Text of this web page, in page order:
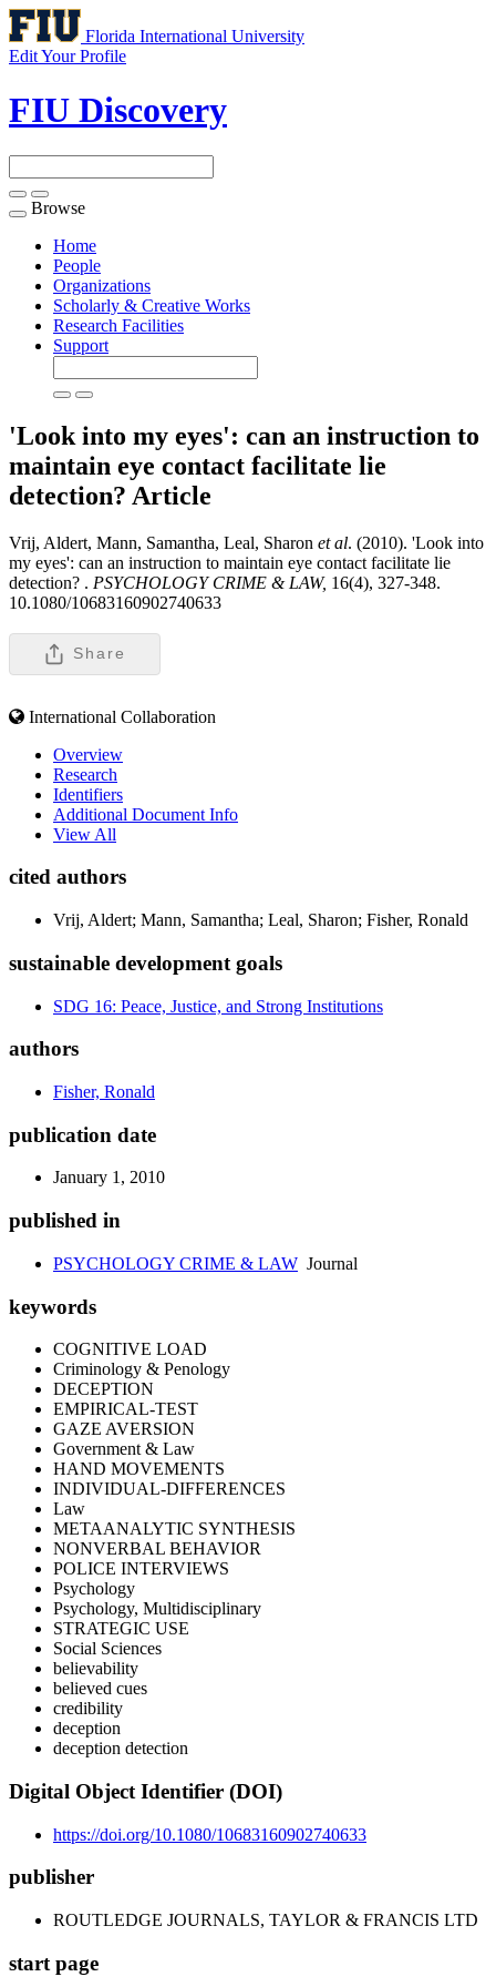
Florida International University
Edit Your Profile
FIU Discovery
Toggle
navigation
Browse
Home
People
Organizations
Scholarly & Creative Works
Research Facilities
Support
'Look into my eyes': can an instruction to
maintain eye contact facilitate lie
detection? Article
Vrij, Aldert, Mann, Samantha, Leal, Sharon et al. (2010). 'Look into
my eyes': can an instruction to maintain eye contact facilitate lie
detection? . PSYCHOLOGY CRIME & LAW, 16(4), 327-348.
10.1080/10683160902740633
Share
International Collaboration
Overview
Research
Identifiers
Additional Document Info
View All
cited authors
Vrij, Aldert; Mann, Samantha; Leal, Sharon; Fisher, Ronald
sustainable development goals
SDG 16: Peace, Justice, and Strong Institutions
authors
Fisher, Ronald
publication date
January 1, 2010
published in
PSYCHOLOGY CRIME & LAW Journal
keywords
COGNITIVE LOAD
Criminology & Penology
DECEPTION
EMPIRICAL-TEST
GAZE AVERSION
Government & Law
HAND MOVEMENTS
INDIVIDUAL-DIFFERENCES
Law
METAANALYTIC SYNTHESIS
NONVERBAL BEHAVIOR
POLICE INTERVIEWS
Psychology
Psychology, Multidisciplinary
STRATEGIC USE
Social Sciences
believability
believed cues
credibility
deception
deception detection
Digital Object Identifier (DOI)
https://doi.org/10.1080/10683160902740633
publisher
ROUTLEDGE JOURNALS, TAYLOR & FRANCIS LTD
start page